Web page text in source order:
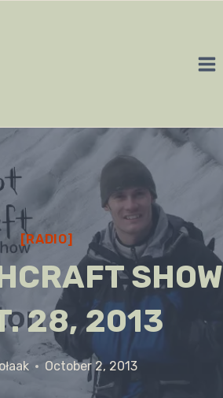
[RADIO]
SHOW
28, 2013
October 2, 2013